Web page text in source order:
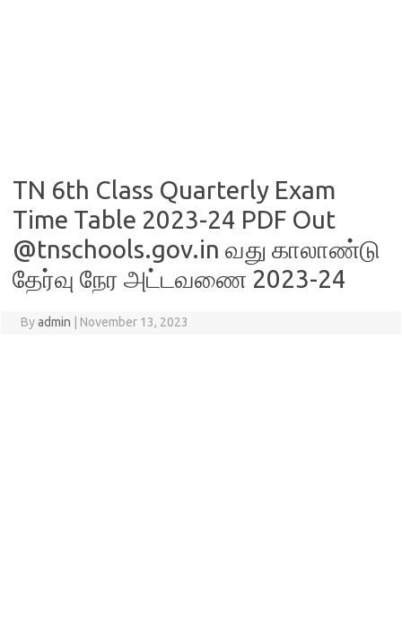
TN 6th Class Quarterly Exam
Time Table 2023-24 PDF Out
@tnschools.gov.in வது காலாண்டு
தேர்வு நேர அட்டவணை 2023-24
Byadmin November 13, 2023